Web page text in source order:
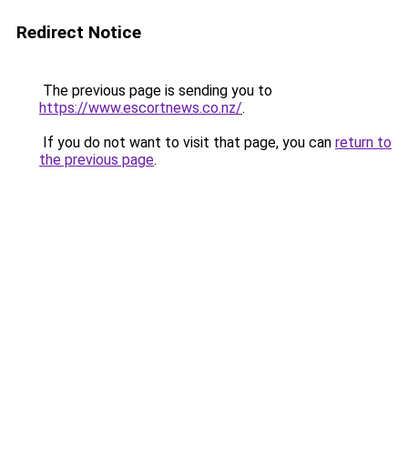
Redirect Notice
The previous page is sending you to
https://www.escortnews.co.nz/.
If you do not want to visit that page, you can return to
the previous page.